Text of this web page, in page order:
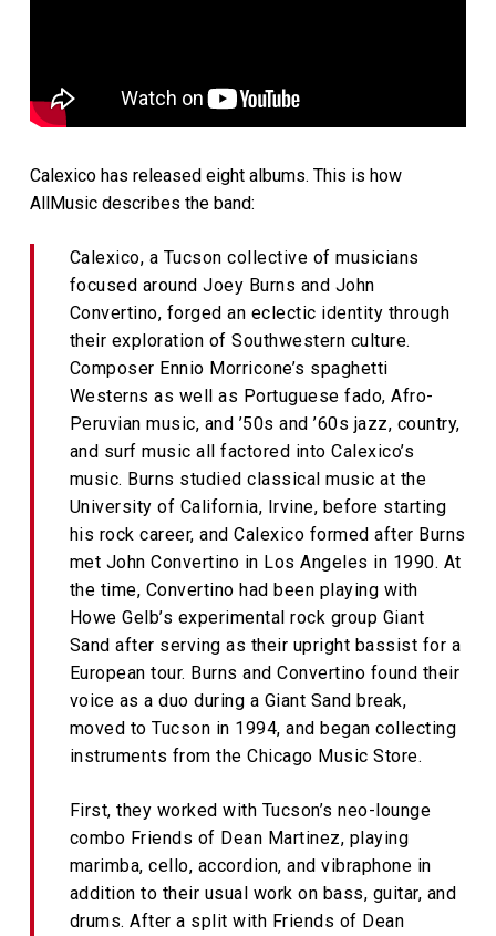
Calexico has released eight albums. This is how
AllMusic describes the band:
Calexico, a Tucson collective of musicians
focused around Joey Burns and John
Convertino, forged an eclectic identity through
their exploration of Southwestern culture.
Composer Ennio Morricone’s spaghetti
Westerns as well as Portuguese fado, Afro-
Peruvian music, and ’50s and ’60s jazz, country,
and surf music all factored into Calexico’s
music. Burns studied classical music at the
University of California, Irvine, before starting
his rock career, and Calexico formed after Burns
met John Convertino in Los Angeles in 1990. At
the time, Convertino had been playing with
Howe Gelb’s experimental rock group Giant
Sand after serving as their upright bassist for a
European tour. Burns and Convertino found their
voice as a duo during a Giant Sand break,
moved to Tucson in 1994, and began collecting
instruments from the Chicago Music Store.
First, they worked with Tucson’s neo-lounge
combo Friends of Dean Martinez, playing
marimba, cello, accordion, and vibraphone in
addition to their usual work on bass, guitar, and
drums. After a split with Friends of Dean